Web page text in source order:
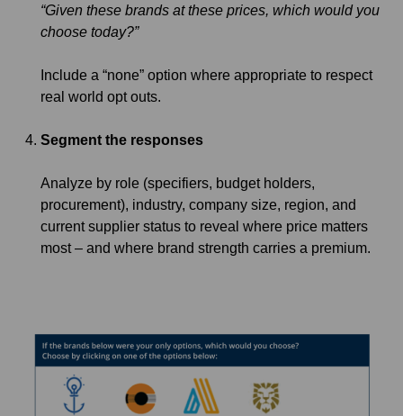
“Given these brands at these prices, which would you
choose today?”
Include a “none” option where appropriate to respect
real world opt outs.
Segment the responses
Analyze by role (specifiers, budget holders,
procurement), industry, company size, region, and
current supplier status to reveal where price matters
most – and where brand strength carries a premium.